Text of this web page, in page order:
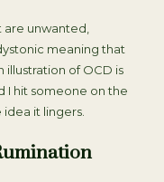
are unwanted,
meaning that
illustration of OCD is
I hit someone on the
it lingers.